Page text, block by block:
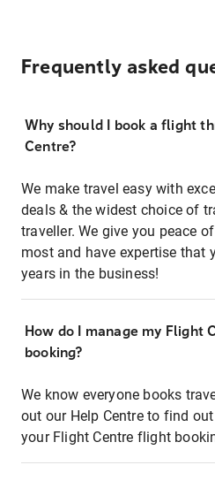
Frequently asked
Why should I book a flight
Centre?
We make travel easy with
deals & the widest choice of
traveller. We give you peace
most and have expertise that
years in the business!
How do I manage my Flight
booking?
We know everyone books
out our Help Centre to find
your Flight Centre flight